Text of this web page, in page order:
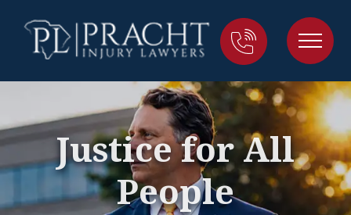
Justice for All
People